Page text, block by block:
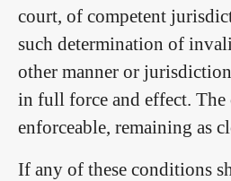
court, of competent
such determination of
other manner or
in full force and effect.
enforceable, remaining as
If any of these conditions